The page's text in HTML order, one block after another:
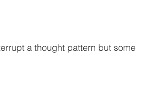
a thought pattern but some